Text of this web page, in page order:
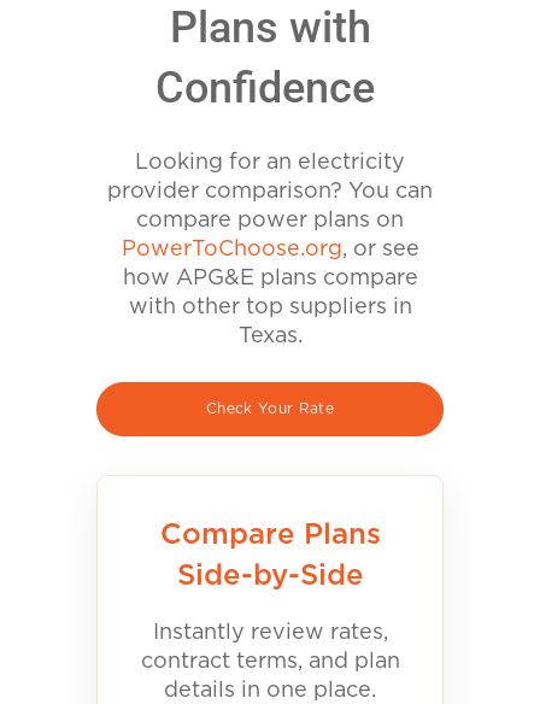
Plans with
Confidence
Looking for an electricity
provider comparison? You can
compare power plans on
PowerToChoose.org, or see
how APG&E plans compare
with other top suppliers in
Texas.
Check Your Rate
Compare Plans
Side-by-Side
Instantly review rates,
contract terms, and plan
details in one place.